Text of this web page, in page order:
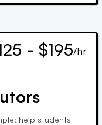
- $195/hr
help students